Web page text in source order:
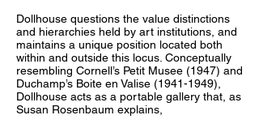
Dollhouse questions the value distinctions
and hierarchies held by art institutions, and
maintains a unique position located both
within and outside this locus. Conceptually
resembling Cornell’s Petit Musee (1947) and
Duchamp’s Boite en Valise (1941-1949),
Dollhouse acts as a portable gallery that, as
Susan Rosenbaum explains,